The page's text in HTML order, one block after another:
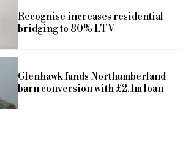
Recognise increases residential
bridging to 80% LTV
Glenhawk funds Northumberland
barn conversion with £2.1m loan